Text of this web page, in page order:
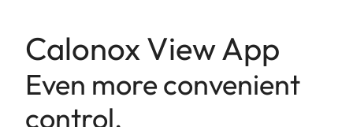
Calonox View App
Even more convenient
control.